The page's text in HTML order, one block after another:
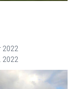
2022
2022